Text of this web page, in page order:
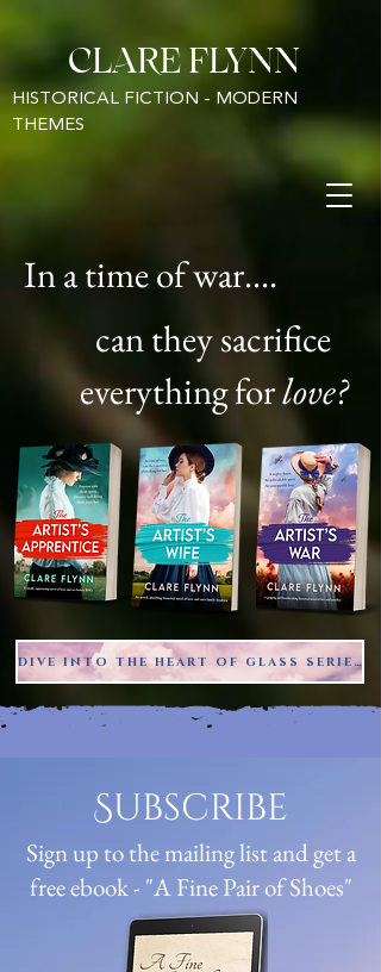
CLARE FLYNN
HISTORICAL FICTION - MODERN
THEMES
In a time of war....
can they sacrifice
everything forlove?
DIVE INTO THE HEART OF GLASS SERIES
Subscribe
Sign up to the mailing list and get a
free ebook - "A Fine Pair of Shoes"